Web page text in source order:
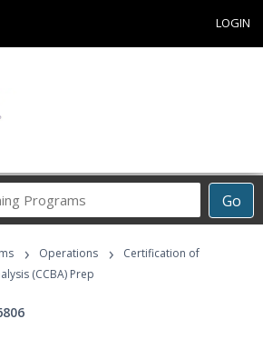
LOGIN
Go
Career
Programs
› Operations ›
Certification of
(CCBA) Prep